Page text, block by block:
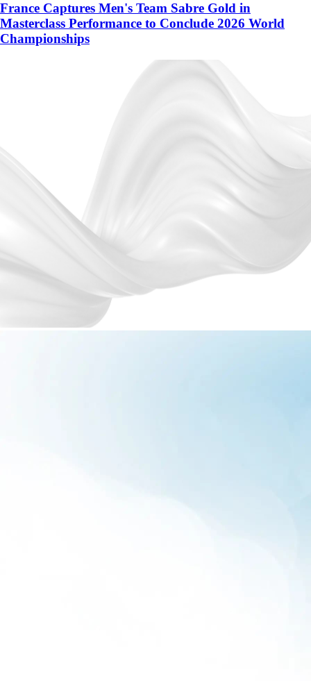
France Captures Men's Team Sabre Gold in
Masterclass Performance to Conclude 2026 World
Championships